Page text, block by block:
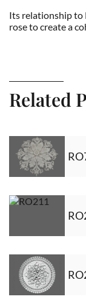
Its relationship to
rose to create a
Related